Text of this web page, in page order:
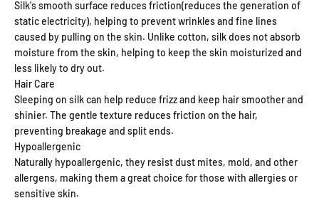
Silk's smooth surface reduces friction(reduces the generation of
static electricity), helping to prevent wrinkles and fine lines
caused by pulling on the skin. Unlike cotton, silk does not absorb
moisture from the skin, helping to keep the skin moisturized and
less likely to dry out.
Hair Care
Sleeping on silk can help reduce frizz and keep hair smoother and
shinier. The gentle texture reduces friction on the hair,
preventing breakage and split ends.
Hypoallergenic
Naturally hypoallergenic, they resist dust mites, mold, and other
allergens, making them a great choice for those with allergies or
sensitive skin.